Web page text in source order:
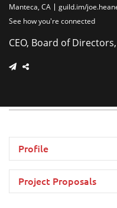
Manteca, CA
guild.im/
See how you're connected
CEO, Board of
Profile
Project Proposals